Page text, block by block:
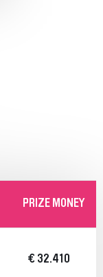
PRIZE MONEY
€ 32.410